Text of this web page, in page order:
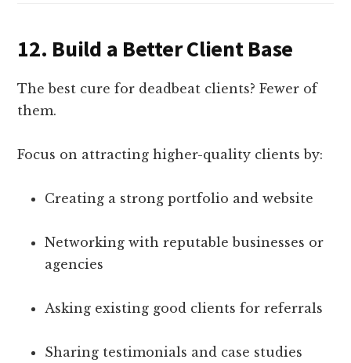
12. Build a Better Client Base
The best cure for deadbeat clients? Fewer of
them.
Focus on attracting higher-quality clients by:
Creating a strong portfolio and website
Networking with reputable businesses or
agencies
Asking existing good clients for referrals
Sharing testimonials and case studies